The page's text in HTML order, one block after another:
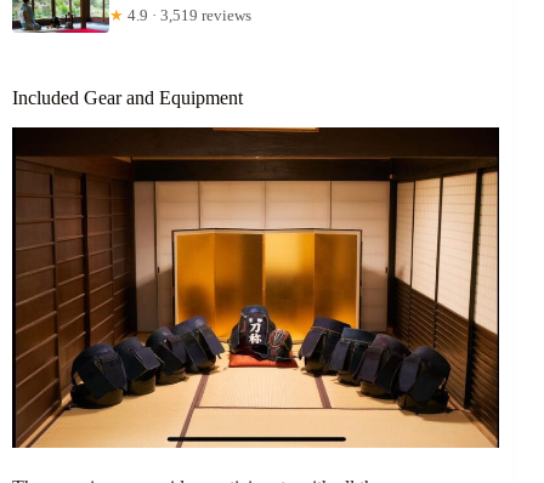
★ 4.9 · 3,519 reviews
Included Gear and Equipment